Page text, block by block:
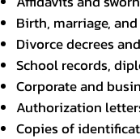
Birth, marriage,
Divorce decrees
School records,
Corporate and
Authorization
Copies of